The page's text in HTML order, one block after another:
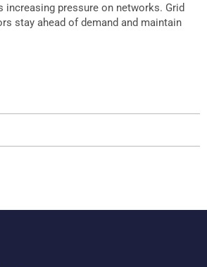
increasing pressure on networks. Grid
stay ahead of demand and maintain